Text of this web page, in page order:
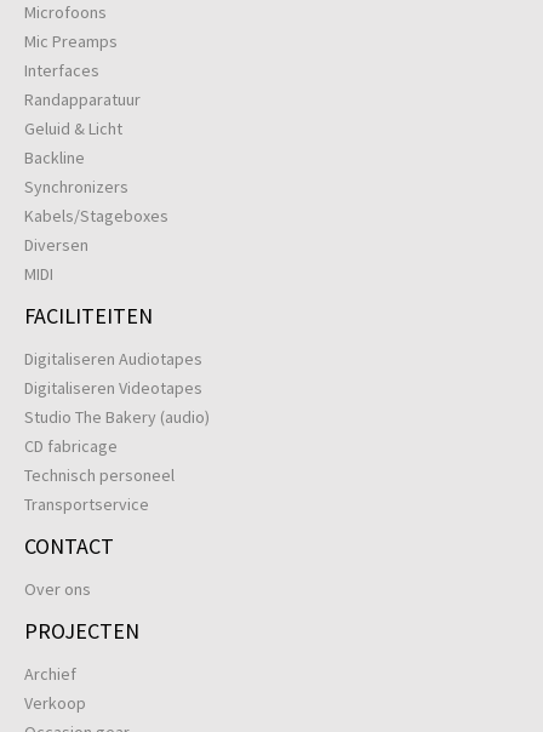
Microfoons
Mic Preamps
Interfaces
Randapparatuur
Geluid & Licht
Backline
Synchronizers
Kabels/Stageboxes
Diversen
MIDI
FACILITEITEN
Digitaliseren Audiotapes
Digitaliseren Videotapes
Studio The Bakery (audio)
CD fabricage
Technisch personeel
Transportservice
CONTACT
Over ons
PROJECTEN
Archief
Verkoop